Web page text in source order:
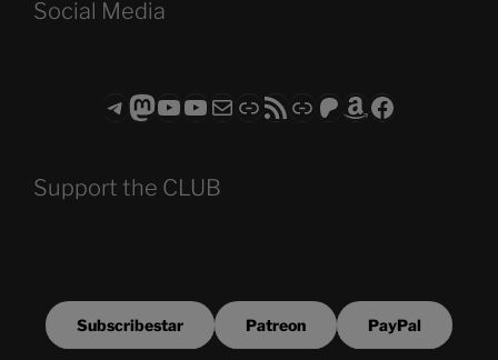
Social Media
Telegram
Mastodon
ASTROCOHORS CLUB - The Video Series
ASTROCOHORS CLUB - The Movies
Subscribe to the ASTROCOHORS CLUB Newsletter
LinkRSS FeedSupport us via "Buy me a Coffee"
Patreon
Amazon
Facebook
Support the CLUB
Subscribestar Patreon PayPal